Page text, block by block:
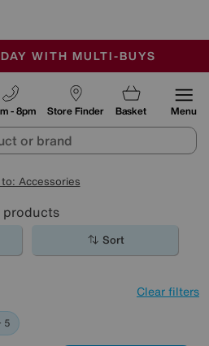
END SUNDAY
AIR-CONDITIONED
WITH MULTI-BUYS
Store Finder
- 8pm Basket Menu
to: Accessories
products
Sort
Clear filters
5